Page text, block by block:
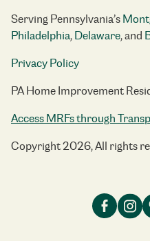
Serving Pennsylvania’s
Philadelphia,Delaware, and
Privacy Policy
PA Home Improvement
Access MRFs through
Copyright 2026, All rights